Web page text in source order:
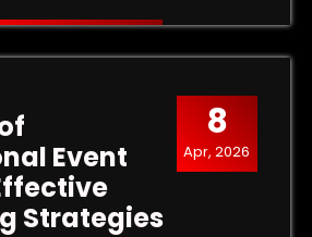
8
Apr, 2026
Event
Strategies